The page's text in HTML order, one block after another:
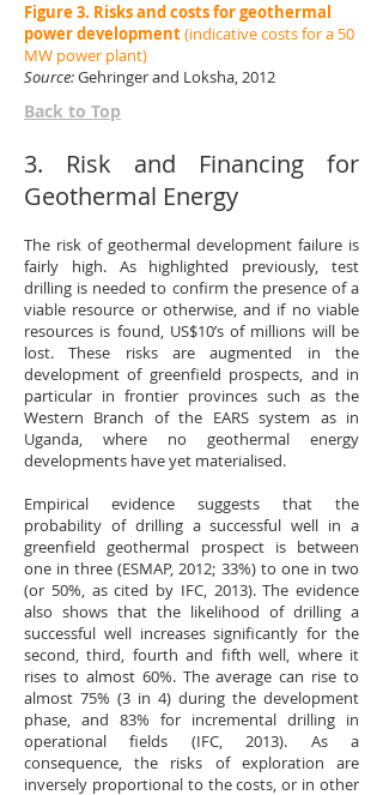
Figure 3. Risks and costs for geothermal
power development(indicative costs for a 50
MW power plant)
Source:Gehringer and Loksha, 2012
Back to Top
3. Risk and Financing for
Geothermal Energy
The risk of geothermal development failure is
fairly high. As highlighted previously, test
drilling is needed to confirm the presence of a
viable resource or otherwise, and if no viable
resources is found, US$10’s of millions will be
lost. These risks are augmented in the
development of greenfield prospects, and in
particular in frontier provinces such as the
Western Branch of the EARS system as in
Uganda, where no geothermal energy
developments have yet materialised.
Empirical evidence suggests that the
probability of drilling a successful well in a
greenfield geothermal prospect is between
one in three (ESMAP, 2012; 33%) to one in two
(or 50%, as cited by IFC, 2013). The evidence
also shows that the likelihood of drilling a
successful well increases significantly for the
second, third, fourth and fifth well, where it
rises to almost 60%. The average can rise to
almost 75% (3 in 4) during the development
phase, and 83% for incremental drilling in
operational fields (IFC, 2013). As a
consequence, the risks of exploration are
inversely proportional to the costs, or in other